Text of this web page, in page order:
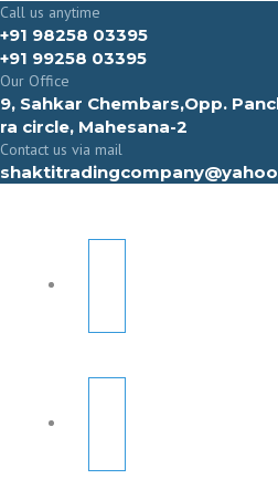
Call us anytime
+91 98258 03395
+91 99258 03395
Our Office
9, Sahkar Chembars,Opp.
ra circle, Mahesana-2
Contact us via mail